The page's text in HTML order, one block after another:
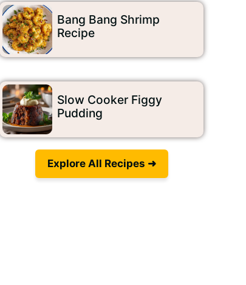
Bang Bang Shrimp
Recipe
Slow Cooker Figgy
Pudding
Explore All Recipes ➜